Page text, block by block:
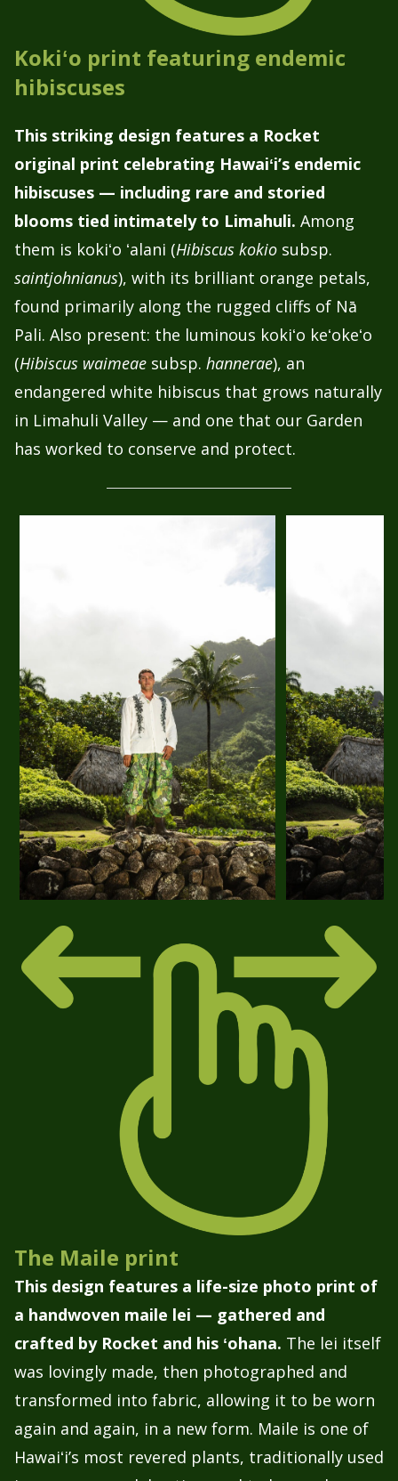
Kokiʻo print featuring endemic
hibiscuses
This striking design features a Rocket
original print celebrating Hawaiʻi’s endemic
hibiscuses — including rare and storied
blooms tied intimately to Limahuli. Among
them is kokiʻo ʻalani (Hibiscus kokio subsp.
saintjohnianus), with its brilliant orange petals,
found primarily along the rugged cliffs of Nā
Pali. Also present: the luminous kokiʻo keʻokeʻo
(Hibiscus waimeae subsp. hannerae), an
endangered white hibiscus that grows naturally
in Limahuli Valley — and one that our Garden
has worked to conserve and protect.
The Maile print
This design features a life-size photo print of
a handwoven maile lei — gathered and
crafted by Rocket and his ʻohana. The lei itself
was lovingly made, then photographed and
transformed into fabric, allowing it to be worn
again and again, in a new form. Maile is one of
Hawaiʻi’s most revered plants, traditionally used